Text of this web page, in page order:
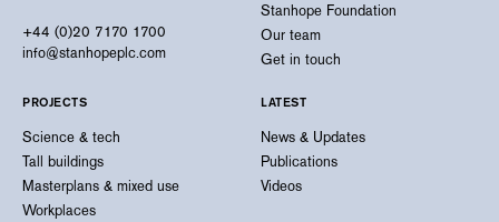
+44 (0)20 7170 1700
info@stanhopeplc.com
Stanhope Foundation
Our team
Get in touch
PROJECTS
Science & tech
Tall buildings
Masterplans & mixed use
Workplaces
LATEST
News & Updates
Publications
Videos